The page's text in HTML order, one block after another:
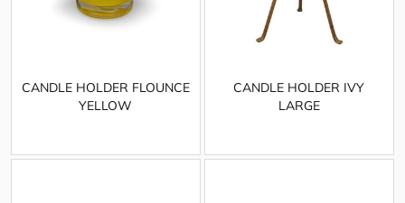
CANDLE HOLDER FLOUNCE
YELLOW
CANDLE HOLDER IVY
LARGE